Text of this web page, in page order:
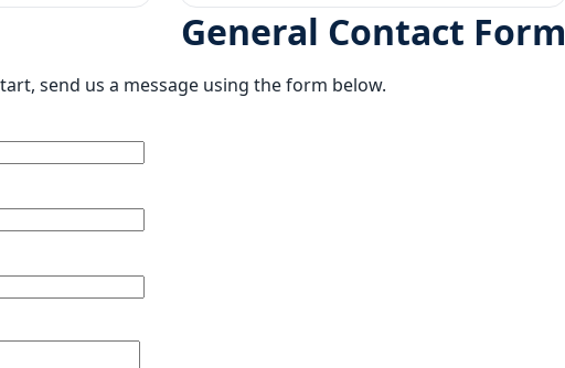
General Contact Form
send us a message using the form below.